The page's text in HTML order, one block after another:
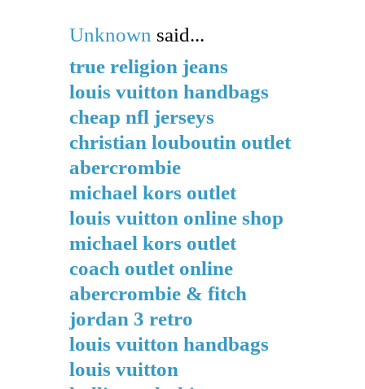
Unknown said...
true religion jeans
louis vuitton handbags
cheap nfl jerseys
christian louboutin outlet
abercrombie
michael kors outlet
louis vuitton online shop
michael kors outlet
coach outlet online
abercrombie & fitch
jordan 3 retro
louis vuitton handbags
louis vuitton